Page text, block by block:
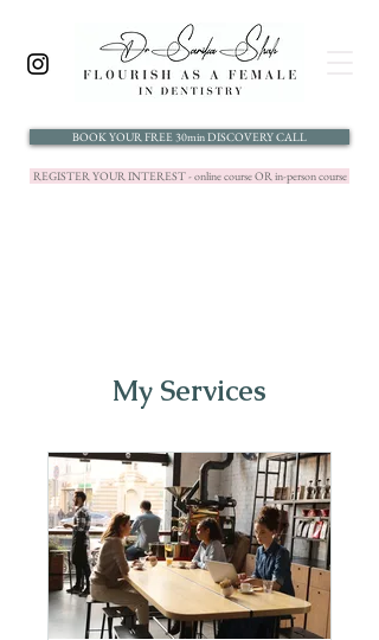
BOOK YOUR FREE 30min DISCOVERY CALL
REGISTER YOUR INTEREST - online course OR in-person course
My Services